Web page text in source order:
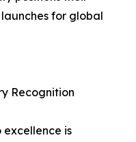
for global
Recognition
excellence is